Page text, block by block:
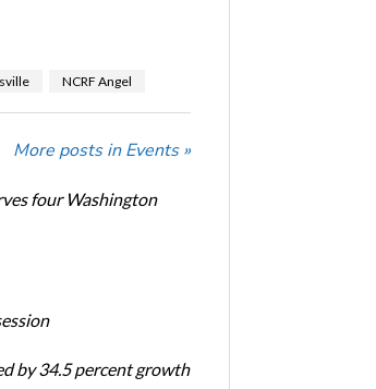
NCRF Angel
More posts in Events »
four Washington
by 34.5 percent growth